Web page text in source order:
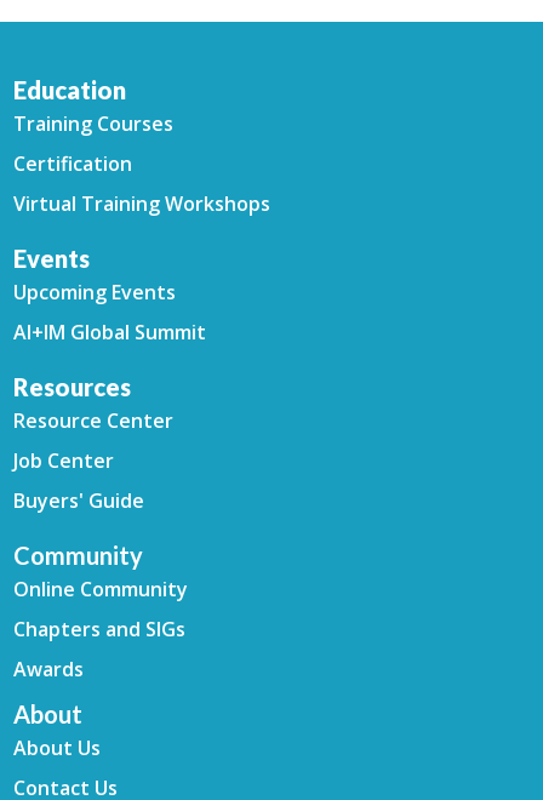
Education
Training Courses
Certification
Virtual Training Workshops
Events
Upcoming Events
AI+IM Global Summit
Resources
Resource Center
Job Center
Buyers' Guide
Community
Online Community
Chapters and SIGs
Awards
About
About Us
Contact Us